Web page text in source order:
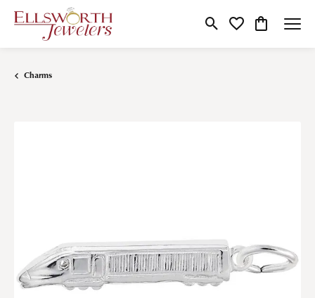
Toggle Search Menu
Toggle My Wishlist
Toggle
Charms